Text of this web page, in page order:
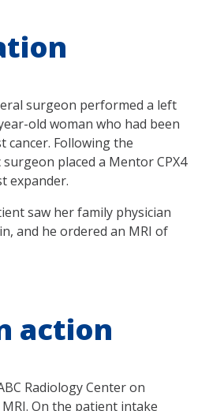
surgeon performed a left
old woman who had been
cancer. Following the
placed a Mentor CPX4
expander.
saw her family physician
and he ordered an MRI of
action
Radiology Center on
On the patient intake